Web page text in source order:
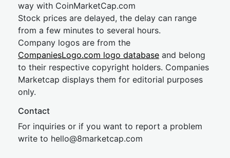
way with CoinMarketCap.com
Stock prices are delayed, the delay can range
from a few minutes to several hours.
Company logos are from the
CompaniesLogo.com logo database and belong
to their respective copyright holders. Companies
Marketcap displays them for editorial purposes
only.
Contact
For inquiries or if you want to report a problem
write to hello@8marketcap.com